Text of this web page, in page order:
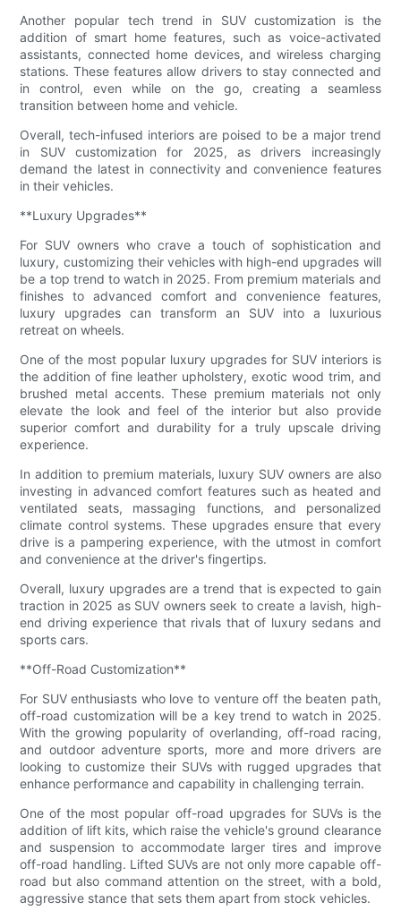
Another popular tech trend in SUV customization is the
addition of smart home features, such as voice-activated
assistants, connected home devices, and wireless charging
stations. These features allow drivers to stay connected and
in control, even while on the go, creating a seamless
transition between home and vehicle.
Overall, tech-infused interiors are poised to be a major trend
in SUV customization for 2025, as drivers increasingly
demand the latest in connectivity and convenience features
in their vehicles.
**Luxury Upgrades**
For SUV owners who crave a touch of sophistication and
luxury, customizing their vehicles with high-end upgrades will
be a top trend to watch in 2025. From premium materials and
finishes to advanced comfort and convenience features,
luxury upgrades can transform an SUV into a luxurious
retreat on wheels.
One of the most popular luxury upgrades for SUV interiors is
the addition of fine leather upholstery, exotic wood trim, and
brushed metal accents. These premium materials not only
elevate the look and feel of the interior but also provide
superior comfort and durability for a truly upscale driving
experience.
In addition to premium materials, luxury SUV owners are also
investing in advanced comfort features such as heated and
ventilated seats, massaging functions, and personalized
climate control systems. These upgrades ensure that every
drive is a pampering experience, with the utmost in comfort
and convenience at the driver's fingertips.
Overall, luxury upgrades are a trend that is expected to gain
traction in 2025 as SUV owners seek to create a lavish, high-
end driving experience that rivals that of luxury sedans and
sports cars.
**Off-Road Customization**
For SUV enthusiasts who love to venture off the beaten path,
off-road customization will be a key trend to watch in 2025.
With the growing popularity of overlanding, off-road racing,
and outdoor adventure sports, more and more drivers are
looking to customize their SUVs with rugged upgrades that
enhance performance and capability in challenging terrain.
One of the most popular off-road upgrades for SUVs is the
addition of lift kits, which raise the vehicle's ground clearance
and suspension to accommodate larger tires and improve
off-road handling. Lifted SUVs are not only more capable off-
road but also command attention on the street, with a bold,
aggressive stance that sets them apart from stock vehicles.